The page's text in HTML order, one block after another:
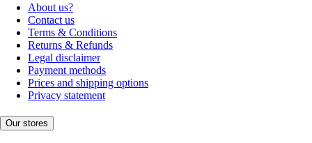
About us?
Contact us
Terms & Conditions
Returns & Refunds
Legal disclaimer
Payment methods
Prices and shipping options
Privacy statement
Our stores